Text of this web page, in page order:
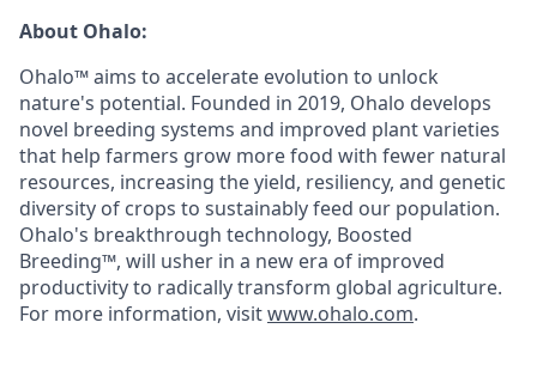
About Ohalo:
Ohalo™ aims to accelerate evolution to unlock
nature's potential. Founded in 2019, Ohalo develops
novel breeding systems and improved plant varieties
that help farmers grow more food with fewer natural
resources, increasing the yield, resiliency, and genetic
diversity of crops to sustainably feed our population.
Ohalo's breakthrough technology, Boosted
Breeding™, will usher in a new era of improved
productivity to radically transform global agriculture.
For more information, visitwww.ohalo.com.